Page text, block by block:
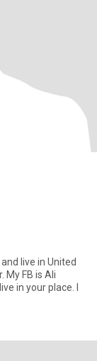
live in United